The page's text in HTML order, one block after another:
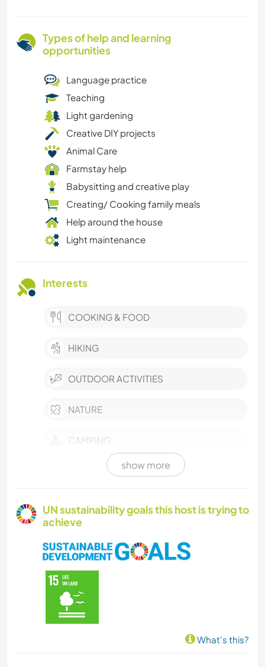
Types of help and learning
opportunities
Language practice
Teaching
Light gardening
Creative DIY projects
Animal Care
Farmstay help
Babysitting and creative play
Creating/ Cooking family meals
Help around the house
Light maintenance
Interests
COOKING & FOOD
HIKING
OUTDOOR ACTIVITIES
NATURE
CAMPING
show more
UN sustainability goals this host is trying to
achieve
What's this?